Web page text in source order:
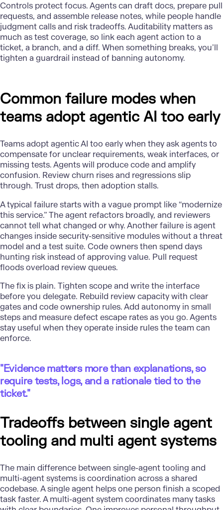
Controls protect focus. Agents can draft docs, prepare pull
requests, and assemble release notes, while people handle
judgment calls and risk tradeoffs. Auditability matters as
much as test coverage, so link each agent action to a
ticket, a branch, and a diff. When something breaks, you’ll
tighten a guardrail instead of banning autonomy.
Common failure modes when
teams adopt agentic AI too early
Teamsadopt agentic AI too early when they ask agents to
compensate for unclear requirements, weak interfaces, or
missing tests. Agents will produce code and amplify
confusion. Review churn rises and regressions slip
through. Trust drops, then adoption stalls.
A typical failure starts with a vague prompt like “modernize
this service.” The agent refactors broadly, and reviewers
cannot tell what changed or why. Another failure is agent
changes inside security-sensitive modules without a threat
model and a test suite. Code owners then spend days
hunting risk instead of approving value. Pull request
floods overload review queues.
The fix is plain. Tighten scope and write the interface
before you delegate. Rebuild review capacity with clear
gates and code ownership rules. Add autonomy in small
steps and measure defect escape rates as you go. Agents
stay useful when they operate inside rules the team can
enforce.
"Evidence matters more than explanations, so
require tests, logs, and a rationale tied to the
ticket."
Tradeoffs between single agent
tooling and multi agent systems
The main difference between single-agent tooling and
multi-agent systems is coordination across a shared
codebase. A single agent helps one person finish a scoped
task faster. A multi-agent system coordinates many tasks